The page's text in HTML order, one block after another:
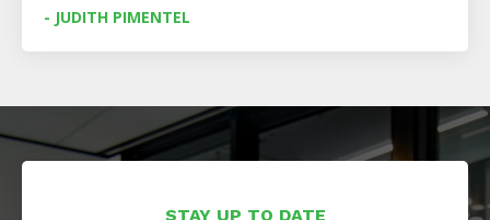
- JUDITH PIMENTEL
STAY UP TO DATE